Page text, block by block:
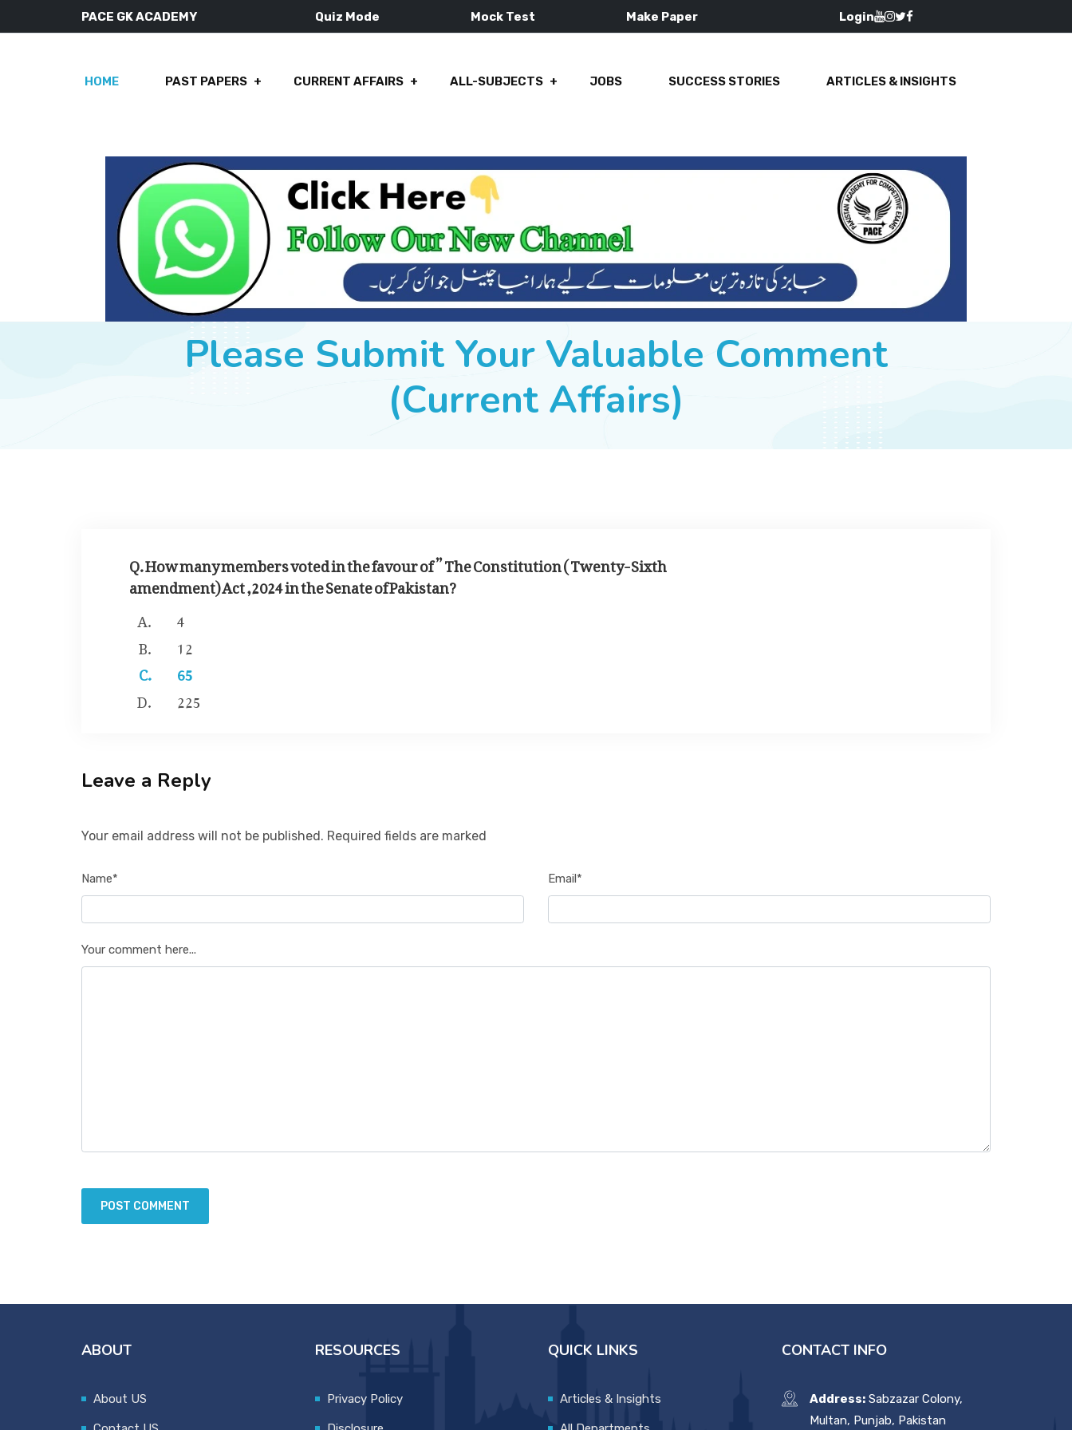
PACE GK ACADEMY Quiz Mode Mock Test Make Paper Login
HOME PAST PAPERS CURRENT AFFAIRS ALL-SUBJECTS JOBS SUCCESS STORIES ARTICLES & INSIGHTS
Please Submit Your Valuable Comment
(Current Affairs)
Q. How many members voted in the favour of ” The Constitution ( Twenty-Sixth
amendment) Act ,2024 in the Senate of Pakistan?
4
12
65
225
Leave a Reply
Your email address will not be published. Required fields are marked
Name* Email*
Your comment here...
ABOUT
About US
RESOURCES
Privacy Policy
QUICK LINKS
Articles & Insights
CONTACT INFO
Address:Sabzazar Colony,
Multan, Punjab, Pakistan